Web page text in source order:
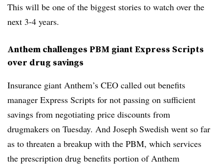
This will be one of the biggest stories to watch over the
next 3-4 years.
Anthem challenges PBM giant Express Scripts
over drug savings
Insurance giant Anthem’s CEO called out benefits
manager Express Scripts for not passing on sufficient
savings from negotiating price discounts from
drugmakers on Tuesday. And Joseph Swedish went so far
as to threaten a breakup with the PBM, which services
the prescription drug benefits portion of Anthem